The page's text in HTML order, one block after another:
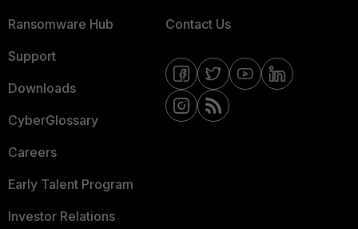
Ransomware Hub
Support
Downloads
CyberGlossary
Careers
Early Talent Program
Investor Relations
Contact Us